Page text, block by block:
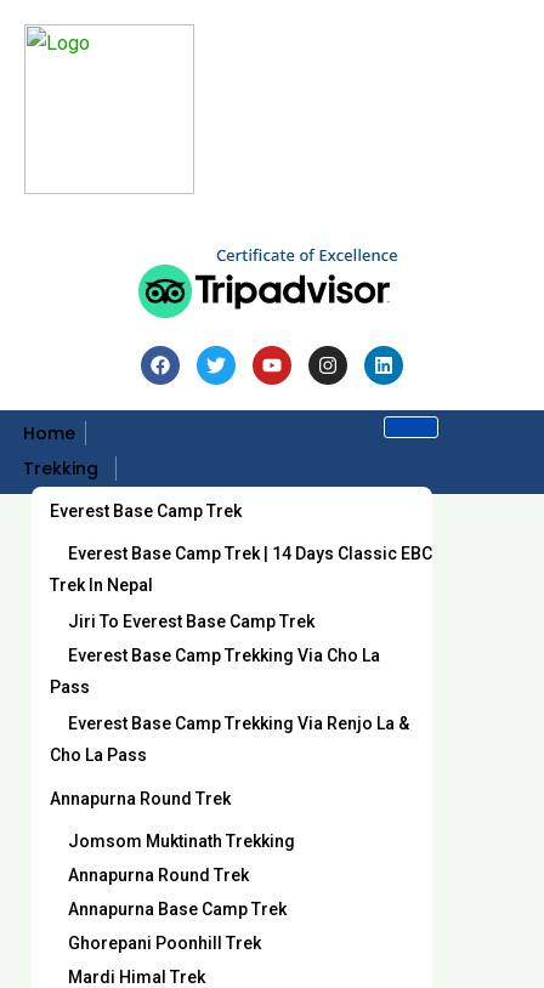
Home
Trekking
Everest Base Camp Trek
Everest Base Camp Trek | 14 Days Classic EBC
Trek In Nepal
Jiri To Everest Base Camp Trek
Everest Base Camp Trekking Via Cho La
Pass
Everest Base Camp Trekking Via Renjo La &
Cho La Pass
Annapurna Round Trek
Jomsom Muktinath Trekking
Annapurna Round Trek
Annapurna Base Camp Trek
Ghorepani Poonhill Trek
Mardi Himal Trek
Home Trips